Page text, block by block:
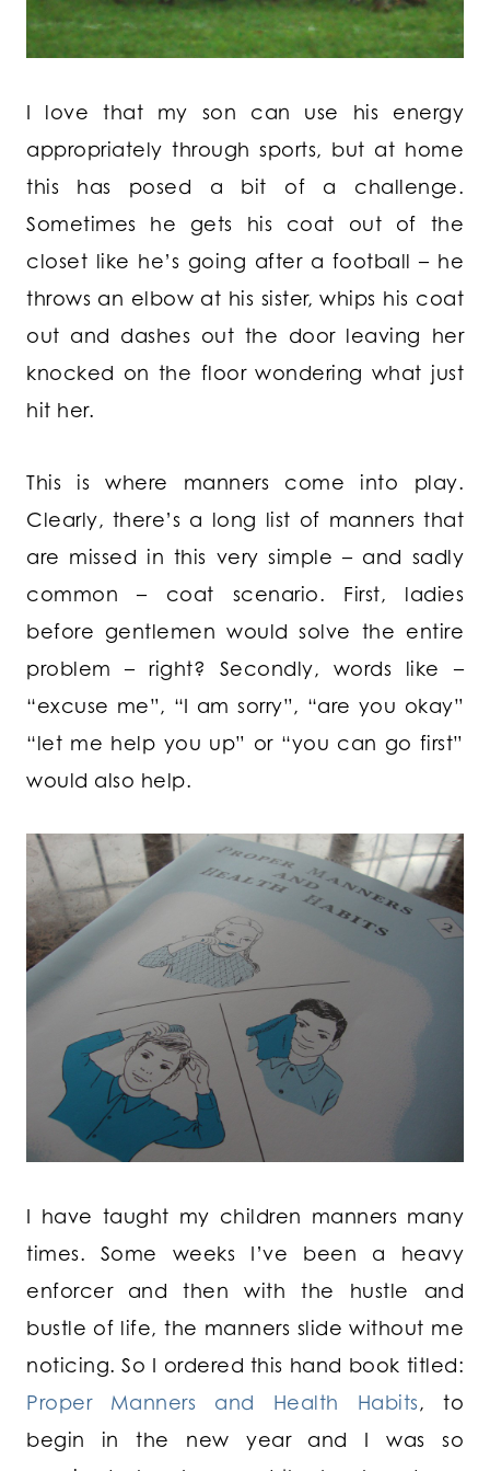
I love that my son can use his energy
appropriately through sports, but at home
this has posed a bit of a challenge.
Sometimes he gets his coat out of the
closet like he’s going after a football – he
throws an elbow at his sister, whips his coat
out and dashes out the door leaving her
knocked on the floor wondering what just
hit her.
This is where manners come into play.
Clearly, there’s a long list of manners that
are missed in this very simple – and sadly
common – coat scenario. First, ladies
before gentlemen would solve the entire
problem – right? Secondly, words like –
“excuse me”, “I am sorry”, “are you okay”
“let me help you up” or “you can go first”
would also help.
I have taught my children manners many
times. Some weeks I’ve been a heavy
enforcer and then with the hustle and
bustle of life, the manners slide without me
noticing. So I ordered this hand book titled:
Proper Manners and Health Habits, to
begin in the new year and I was so